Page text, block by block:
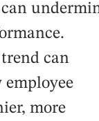
can
can
employee
more